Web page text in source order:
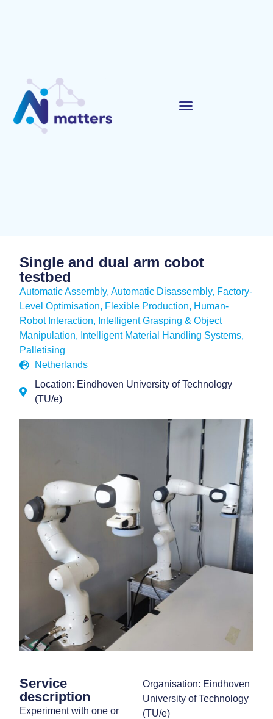
Single and dual arm cobot
testbed
Automatic Assembly,Automatic Disassembly, Factory-
Level Optimisation, Flexible Production, Human-
Robot Interaction, Intelligent Grasping & Object
Manipulation, Intelligent Material Handling Systems,
Palletising
Netherlands
Location: Eindhoven University of Technology
(TU/e)
Service
description
Experiment with one or
Organisation: Eindhoven
University of Technology
(TU/e)